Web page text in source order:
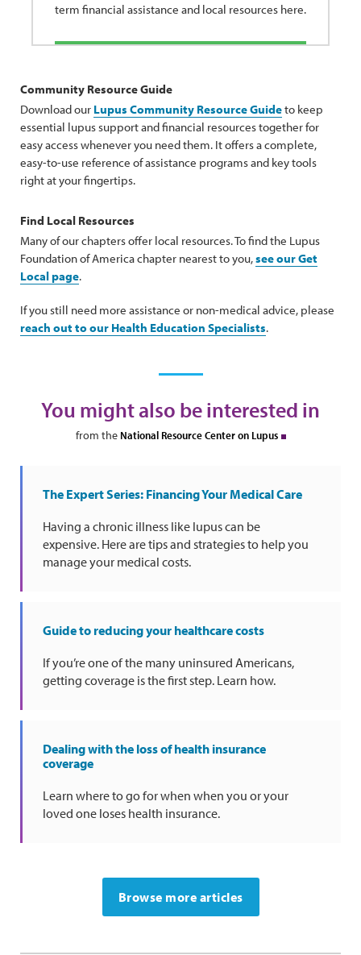
term financial assistance and local resources here.
Community Resource Guide
Download our Lupus Community Resource Guideto keep
essential lupus support and financial resources together for
easy access whenever you need them. It offers a complete,
easy-to-use reference of assistance programs and key tools
right at your fingertips.
Find Local Resources
Many of our chapters offer local resources. To find the Lupus
Foundation of America chapter nearest to you,see our Get
Local page.
If you still need more assistance or non-medical advice, please
reach out to our Health Education Specialists.
You might also be interested in
from the National Resource Center on Lupus
The Expert Series: Financing Your Medical Care
Having a chronic illness like lupus can be
expensive. Here are tips and strategies to help you
manage your medical costs.
Guide to reducing your healthcare costs
If you’re one of the many uninsured Americans,
getting coverage is the first step. Learn how.
Dealing with the loss of health insurance
coverage
Learn where to go for when when you or your
loved one loses health insurance.
Browse more articles